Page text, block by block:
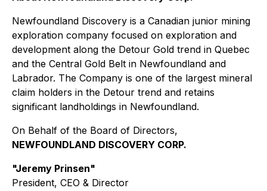
Newfoundland Discovery is a Canadian junior mining
exploration company focused on exploration and
development along the Detour Gold trend in Quebec
and the Central Gold Belt in Newfoundland and
Labrador. The Company is one of the largest mineral
claim holders in the Detour trend and retains
significant landholdings in Newfoundland.
On Behalf of the Board of Directors,
NEWFOUNDLAND DISCOVERY CORP.
"Jeremy Prinsen"
President, CEO & Director